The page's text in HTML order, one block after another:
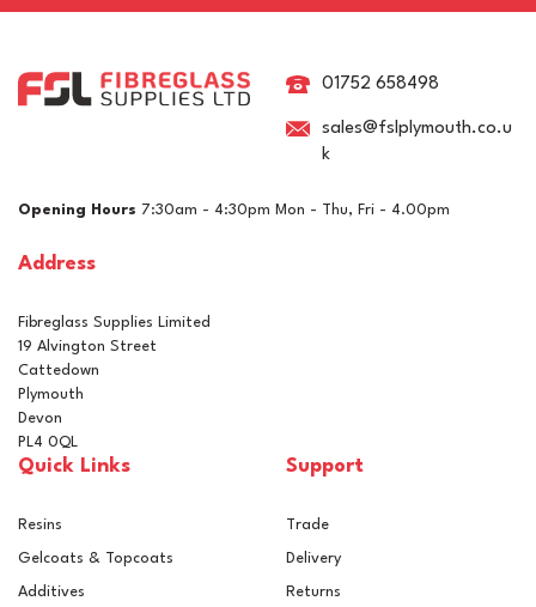
Clearcast Single Pour
Casting Resin
01752 658498
sales@fslplymouth.co.u
k
Opening Hours 7:30am - 4:30pm Mon - Thu, Fri - 4.00pm
Address
Fibreglass Supplies Limited
19 Alvington Street
Cattedown
Plymouth
Devon
PL4 0QL
Quick Links
Resins
Gelcoats & Topcoats
Additives
Support
Trade
Delivery
Returns